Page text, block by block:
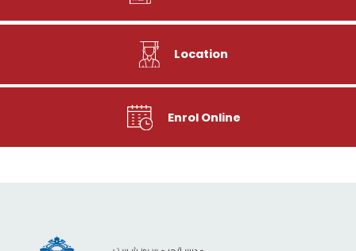
Location
Enrol Online